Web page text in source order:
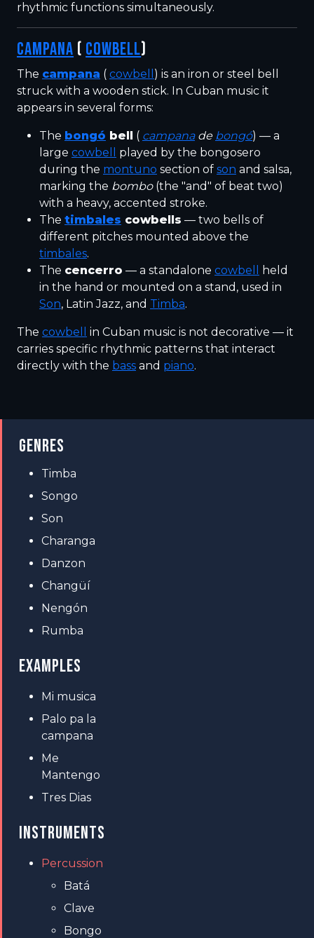
rhythmic functions simultaneously.
CAMPANA ( COWBELL)
The campana ( cowbell ) is an iron or steel bell
struck with a wooden stick. In Cuban music it
appears in several forms:
The bongó bell ( campanade bongó) — a
large cowbell
played by the bongosero
during the montuno section of son and salsa,
marking the bombo(the "and" of beat two)
with a heavy, accented stroke.
The timbales cowbells — two bells of
different pitches mounted above the
timbales.
The cencerro — a standalone cowbell
held
in the hand or mounted on a stand, used in
Son, Latin Jazz, and Timba.
The cowbell
in Cuban music is not decorative — it
carries specific rhythmic patterns that interact
directly with the bass and piano.
GENRES
Timba
Songo
Son
Charanga
Danzon
Changüí
Nengón
Rumba
EXAMPLES
Mi musica
Palo pa la
campana
Me
Mantengo
Tres Dias
INSTRUMENTS
Percussion
Batá
Clave
Bongo